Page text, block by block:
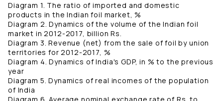
Diagram 1. The ratio of imported and domestic
products in the Indian foil market, %
Diagram 2. Dynamics of the volume of the Indian foil
market in 2012-2017, billion Rs.
Diagram 3. Revenue (net) from the sale of foil by union
territories for 2012-2017, %
Diagram 4. Dynamics of India's GDP, in % to the previous
year
Diagram 5. Dynamics of real incomes of the population
of India